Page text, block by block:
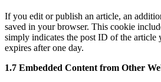
If you edit or publish an article, an
saved in your browser. This cookie
simply indicates the post ID of the article
expires after one day.
1.7 Embedded Content from Other